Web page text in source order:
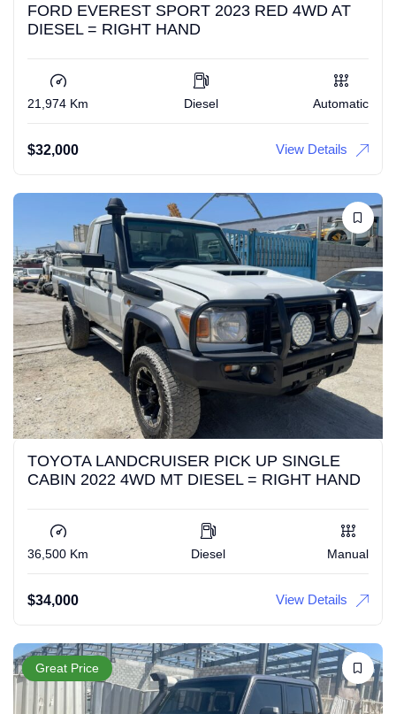
FORD EVEREST SPORT 2023 RED 4WD AT
DIESEL = RIGHT HAND
21,974 Km Diesel Automatic
$32,000 View Details
TOYOTA LANDCRUISER PICK UP SINGLE
CABIN 2022 4WD MT DIESEL = RIGHT HAND
36,500 Km Diesel Manual
$34,000 View Details
Great Price